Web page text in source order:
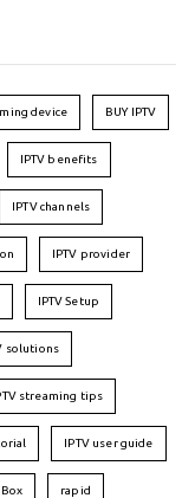
device BUY IPTV
IPTV benefits
IPTV channels
IPTV provider
IPTV Setup
solutions
streaming tips
IPTV user guide
rapid